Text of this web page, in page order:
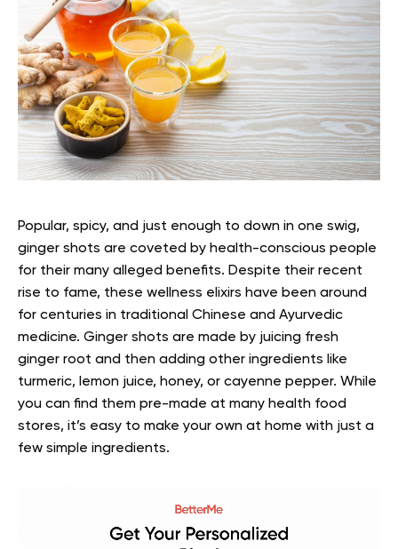
Popular, spicy, and just enough to down in one swig,
ginger shots are coveted by health-conscious people
for their many alleged benefits. Despite their recent
rise to fame, these wellness elixirs have been around
for centuries in traditional Chinese and Ayurvedic
medicine. Ginger shots are made by juicing fresh
ginger root and then adding other ingredients like
turmeric, lemon juice, honey, or cayenne pepper. While
you can find them pre-made at many health food
stores, it’s easy to make your own at home with just a
few simple ingredients.